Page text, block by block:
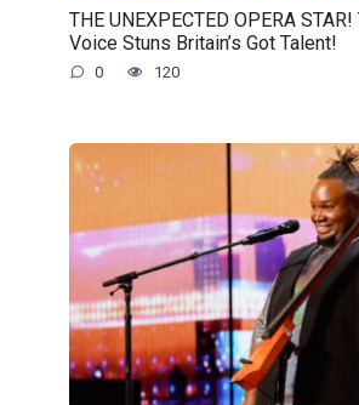
THE UNEXPECTED OPERA STAR!
Voice Stuns Britain’s Got Talent!
0 120